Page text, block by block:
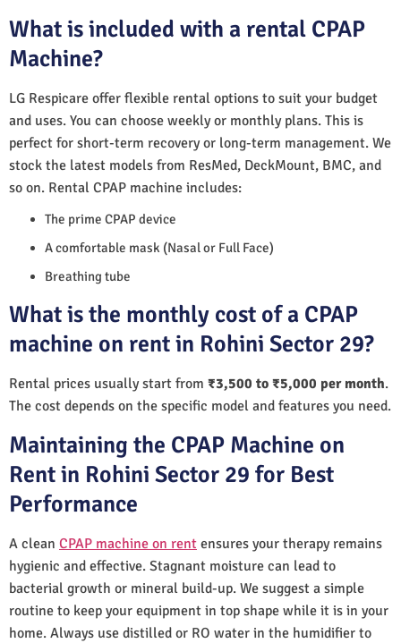
What is included with a rental CPAP
Machine?
LG Respicare offer flexible rental options to suit your budget
and uses. You can choose weekly or monthly plans. This is
perfect for short-term recovery or long-term management. We
stock the latest models from ResMed, DeckMount, BMC, and
so on. Rental CPAP machine includes:
The prime CPAP device
A comfortable mask (Nasal or Full Face)
Breathing tube
What is the monthly cost of a CPAP
machine on rent in Rohini Sector 29?
Rental prices usually start from ₹3,500 to ₹5,000 per month.
The cost depends on the specific model and features you need.
Maintaining the CPAP Machine on
Rent in Rohini Sector 29 for Best
Performance
A clean CPAP machine on rent ensures your therapy remains
hygienic and effective. Stagnant moisture can lead to
bacterial growth or mineral build-up. We suggest a simple
routine to keep your equipment in top shape while it is in your
home. Always use distilled or RO water in the humidifier to